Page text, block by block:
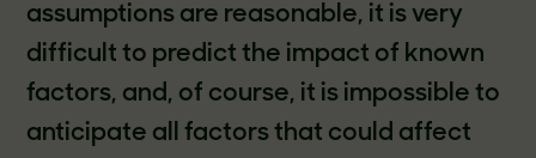
assumptions are reasonable, it is very
difficult to predict the impact of known
factors, and, of course, it is impossible to
anticipate all factors that could affect